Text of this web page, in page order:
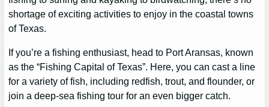
shortage of exciting activities to enjoy in the coastal towns
of Texas.
If you’re a fishing enthusiast, head to Port Aransas, known
as the “Fishing Capital of Texas”. Here, you can cast a line
for a variety of fish, including redfish, trout, and flounder, or
join a deep-sea fishing tour for an even bigger catch.